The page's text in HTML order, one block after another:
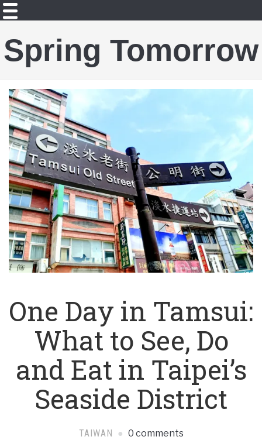
Spring Tomorrow
One Day in Tamsui:
What to See, Do
and Eat in Taipei’s
Seaside District
TAIWAN 0 comments